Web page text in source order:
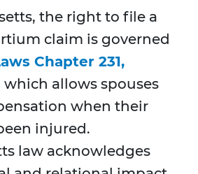
the right to file a
claim is governed
Chapter 231,
which allows spouses
when their
injured.
law acknowledges